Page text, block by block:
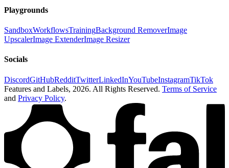
Playgrounds
SandboxWorkflowsTrainingBackground RemoverImage
UpscalerImage ExtenderImage Resizer
Socials
DiscordGitHubRedditTwitterLinkedInYouTubeInstagramTikTok
Features and Labels, 2026. All Rights Reserved. Terms of Service
and Privacy Policy.